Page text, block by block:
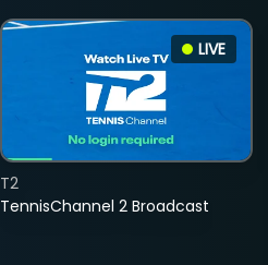
LIVE
TennisChannel 2 Broadcast
T2